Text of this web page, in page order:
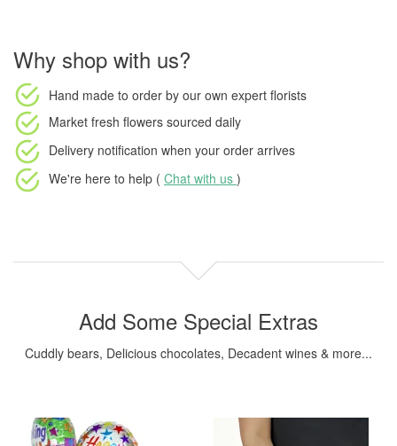
Why shop with us?
Hand made to order by our own expert florists
Market fresh flowers sourced daily
Delivery notification when your order arrives
We're here to help ( Chat with us )
Add Some Special Extras
Cuddly bears, Delicious chocolates, Decadent wines & more...